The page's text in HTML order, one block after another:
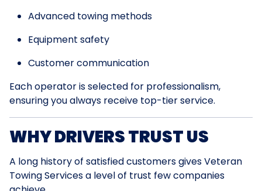
Advanced towing methods
Equipment safety
Customer communication
Each operator is selected for professionalism,
ensuring you always receive top-tier service.
WHY DRIVERS TRUST US
A long history of satisfied customers gives Veteran
Towing Services a level of trust few companies